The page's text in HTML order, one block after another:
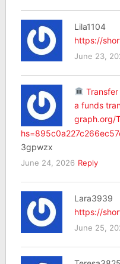
Lila1104
https://
June 23,
a funds
graph.org/
3gpwzx
June 24, 2026 Reply
Lara3939
https://
June 25,